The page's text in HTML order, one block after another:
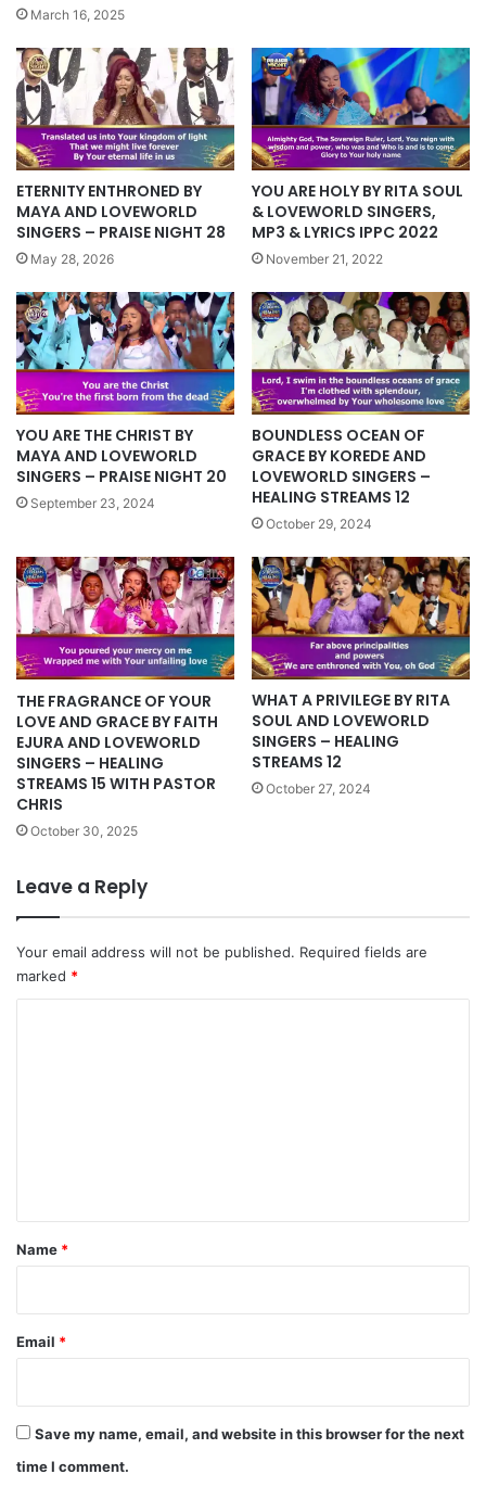
March 16, 2025
ETERNITY ENTHRONED BY
MAYA AND LOVEWORLD
SINGERS – PRAISE NIGHT 28
May 28, 2026
YOU ARE HOLY BY RITA SOUL
& LOVEWORLD SINGERS,
MP3 & LYRICS IPPC 2022
November 21, 2022
YOU ARE THE CHRIST BY
MAYA AND LOVEWORLD
SINGERS – PRAISE NIGHT 20
September 23, 2024
BOUNDLESS OCEAN OF
GRACE BY KOREDE AND
LOVEWORLD SINGERS –
HEALING STREAMS 12
October 29, 2024
THE FRAGRANCE OF YOUR
LOVE AND GRACE BY FAITH
EJURA AND LOVEWORLD
SINGERS – HEALING
STREAMS 15 WITH PASTOR
CHRIS
October 30, 2025
WHAT A PRIVILEGE BY RITA
SOUL AND LOVEWORLD
SINGERS – HEALING
STREAMS 12
October 27, 2024
Leave a Reply
Your email address will not be published. Required fields are
marked *
*
Name *
Email *
Save my name, email, and website in this browser for the next
time I comment.